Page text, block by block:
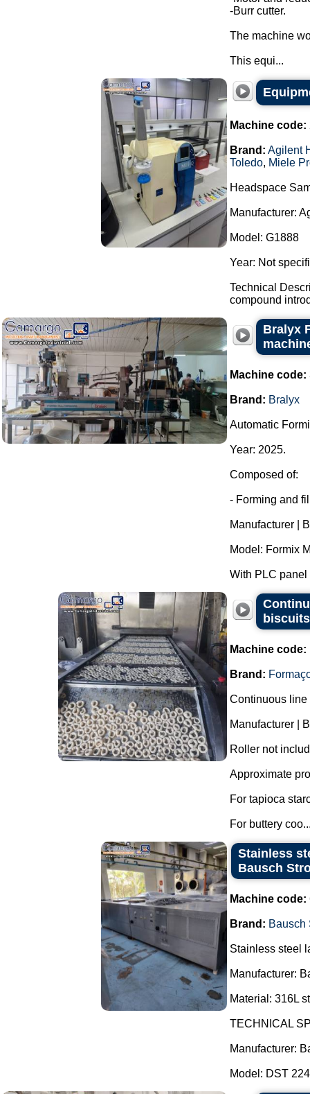
-Burr cutter.
The machine
This equi...
Machine code:
Brand: Agilent
Toledo, Miele
Headspace
Manufacturer:
Model: G1888
Year: Not
Technical
compound
Bralyx
Machine code:
Brand: Bralyx
Automatic
Year: 2025.
Composed of:
- Forming and
Manufacturer |
Model: Formix
With PLC panel
Machine code:
Brand:
Continuous line
Manufacturer |
Roller not
Approximate
For tapioca
For buttery
Stainless
Bausch
Machine code:
Brand: Bausch
Stainless steel
Manufacturer:
Material: 316L
TECHNICAL
Manufacturer:
Model: DST